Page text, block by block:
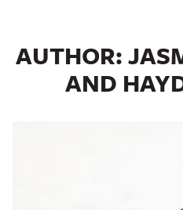
AUTHOR:
AND